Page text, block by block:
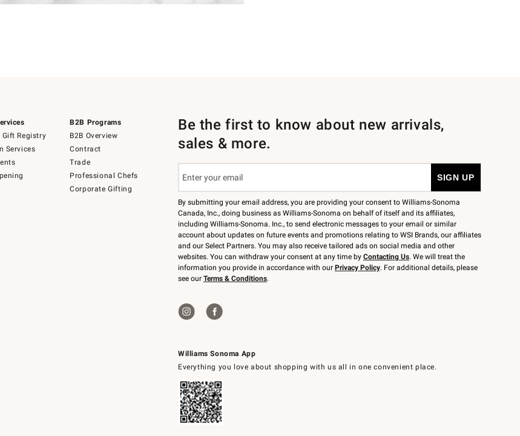
Gift Registry
Services
B2B Programs
B2B Overview
Contract
Trade
Professional Chefs
Corporate Gifting
Williams Sonoma App
Everything you love about shopping with us all in one convenient place.
Be the first to know about new arrivals,
sales & more.
By submitting your email address, you are providing your consent to Williams-Sonoma
Canada, Inc., doing business as Williams-Sonoma on behalf of itself and its affiliates,
including Williams-Sonoma. Inc., to send electronic messages to your email or similar
account about updates on future events and promotions relating to WSI Brands, our affiliates
and our Select Partners. You may also receive tailored ads on social media and other
websites. You can withdraw your consent at any time by Contacting Us. We will treat the
information you provide in accordance with our Privacy Policy. For additional details, please
see our Terms & Conditions.